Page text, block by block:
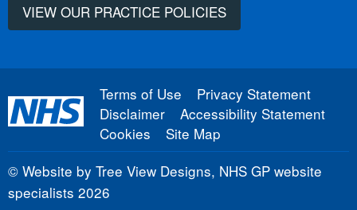
VIEW OUR PRACTICE POLICIES
Terms of Use
Privacy Statement
Disclaimer
Accessibility Statement
Cookies
Site Map
© Website by Tree View Designs, NHS GP website
specialists 2026